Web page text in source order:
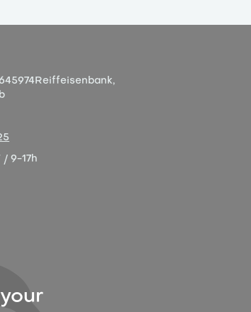
Reiffeisenbank,
/ 9-17h